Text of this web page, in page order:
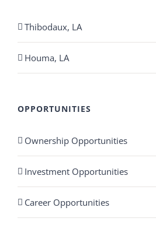
Thibodaux, LA
Houma, LA
OPPORTUNITIES
Ownership Opportunities
Investment Opportunities
Career Opportunities